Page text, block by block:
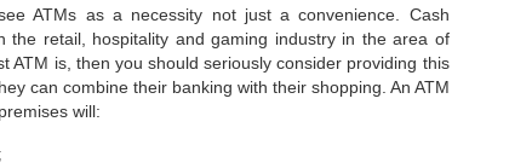
ATMs as a necessity not just a convenience. Cash
the retail, hospitality and gaming industry in the area of
ATM is, then you should seriously consider providing this
can combine their banking with their shopping. An ATM
will: